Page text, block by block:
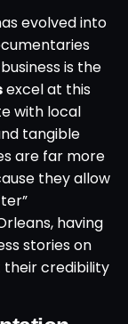
evolved into
is the
excel at this
with local
tangible
are far more
they allow
having
stories on
their credibility